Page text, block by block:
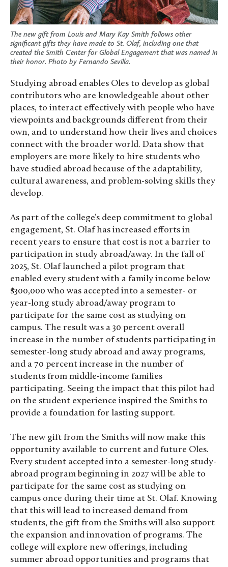
The new gift from Louis and Mary Kay Smith follows other
significant gifts they have made to St. Olaf, including one that
created the Smith Center for Global Engagement that was named in
their honor. Photo by Fernando Sevilla.
Studying abroad enables Oles to develop as global
contributors who are knowledgeable about other
places, to interact effectively with people who have
viewpoints and backgrounds different from their
own, and to understand how their lives and choices
connect with the broader world. Data show that
employers are more likely to hire students who
have studied abroad because of the adaptability,
cultural awareness, and problem-solving skills they
develop.
As part of the college’s deep commitment to global
engagement, St. Olaf has increased efforts in
recent years to ensure that cost is not a barrier to
participation in study abroad/away. In the fall of
2025, St. Olaf launched a pilot program that
enabled every student with a family income below
$300,000 who was accepted into a semester- or
year-long study abroad/away program to
participate for the same cost as studying on
campus. The result was a 30 percent overall
increase in the number of students participating in
semester-long study abroad and away programs,
and a 70 percent increase in the number of
students from middle-income families
participating. Seeing the impact that this pilot had
on the student experience inspired the Smiths to
provide a foundation for lasting support.
The new gift from the Smiths will now make this
opportunity available to current and future Oles.
Every student accepted into a semester-long study-
abroad program beginning in 2027 will be able to
participate for the same cost as studying on
campus once during their time at St. Olaf. Knowing
that this will lead to increased demand from
students, the gift from the Smiths will also support
the expansion and innovation of programs. The
college will explore new offerings, including
summer abroad opportunities and programs that